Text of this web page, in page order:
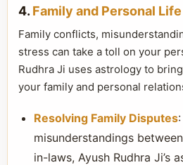
4. Family and Personal Life
Family conflicts,
stress can take a toll on your
Rudhra Ji uses astrology to
your family and personal
Resolving Family Disputes
misunderstandings
in-laws, Ayush Rudhra Ji’s